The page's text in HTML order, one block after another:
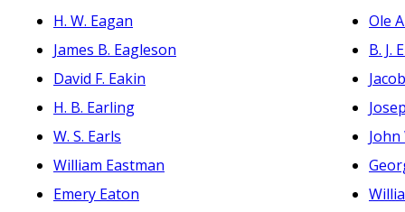
H. W. Eagan
James B. Eagleson
David F. Eakin
H. B. Earling
W. S. Earls
William Eastman
Emery Eaton
Ole
B. J.
John